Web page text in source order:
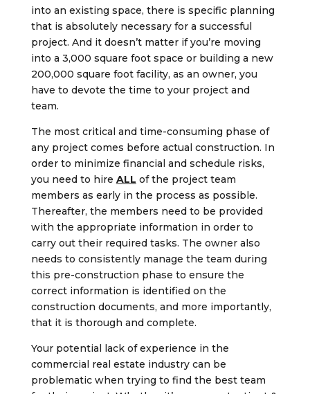
into an existing space, there is specific planning
that is absolutely necessary for a successful
project. And it doesn’t matter if you’re moving
into a 3,000 square foot space or building a new
200,000 square foot facility, as an owner, you
have to devote the time to your project and
team.
The most critical and time-consuming phase of
any project comes before actual construction. In
order to minimize financial and schedule risks,
you need to hire ALL of the project team
members as early in the process as possible.
Thereafter, the members need to be provided
with the appropriate information in order to
carry out their required tasks. The owner also
needs to consistently manage the team during
this pre-construction phase to ensure the
correct information is identified on the
construction documents, and more importantly,
that it is thorough and complete.
Your potential lack of experience in the
commercial real estate industry can be
problematic when trying to find the best team